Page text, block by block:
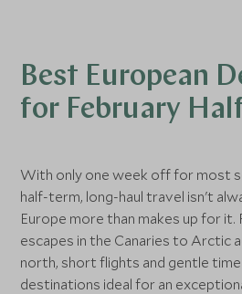
Best European
for February
With only one week off for most
half-term, long-haul travel isn't
Europe more than makes up for it.
escapes in the Canaries to Arctic
north, short flights and gentle
destinations ideal for an